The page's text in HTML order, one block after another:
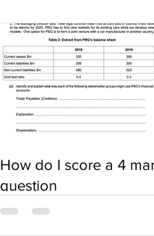
How do I score a 4
question